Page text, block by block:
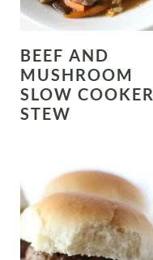
BEEF AND
MUSHROOM
SLOW COOKER
STEW